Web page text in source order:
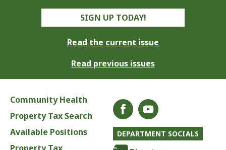
SIGN UP TODAY!
Read the current issue
Read previous issues
Community Health
Property Tax Search
Available Positions
DEPARTMENT SOCIALS